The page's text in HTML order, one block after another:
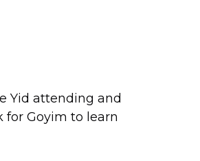
Yid attending and
for Goyim to learn